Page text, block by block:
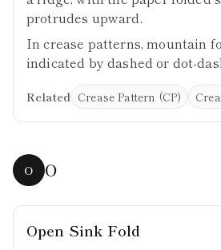
protrudes upward.
In crease patterns, mountain
indicated by dashed or dot-
Related Crease Pattern (CP)
O O
Open Sink Fold